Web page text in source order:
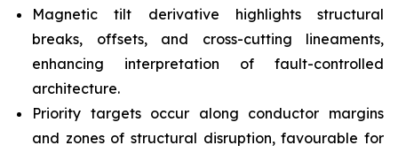
Magnetic tilt derivative highlights structural
breaks, offsets, and cross-cutting lineaments,
enhancing interpretation of fault-controlled
architecture.
Priority targets occur along conductor margins
and zones of structural disruption, favourable for